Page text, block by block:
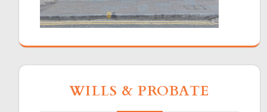
WILLS & PROBATE